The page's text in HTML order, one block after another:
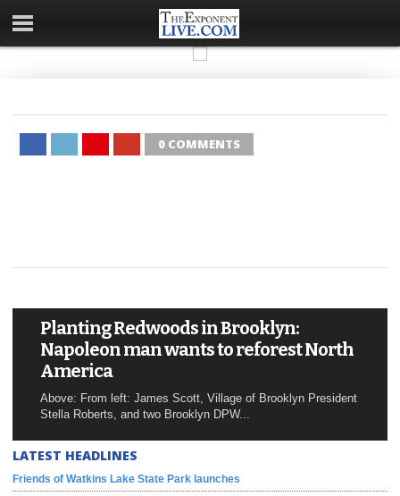
0 COMMENTS
Planting Redwoods in Brooklyn:
Napoleon man wants to reforest North
America
Above: From left: James Scott, Village of Brooklyn President
Stella Roberts, and two Brooklyn DPW...
LATEST HEADLINES
Friends of Watkins Lake State Park launches